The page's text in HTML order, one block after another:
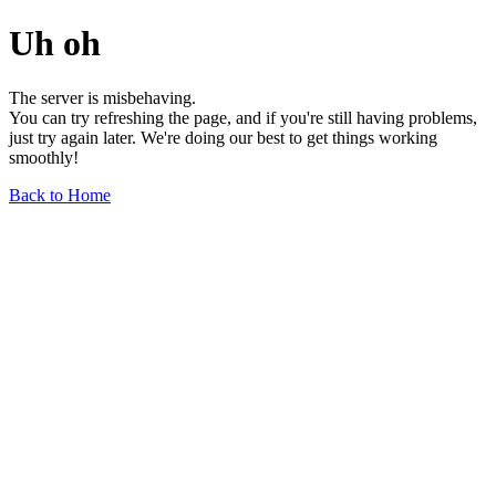
Uh oh
The server is misbehaving.
You can try refreshing the page, and if you're still having problems,
just try again later. We're doing our best to get things working
smoothly!
Back to Home